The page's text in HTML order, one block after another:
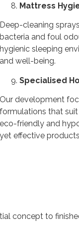
Mattress
Deep-cleaning
bacteria and foul
hygienic sleeping
and well-being.
Specialised
Our development
formulations that
eco-friendly and
yet effective
concept to